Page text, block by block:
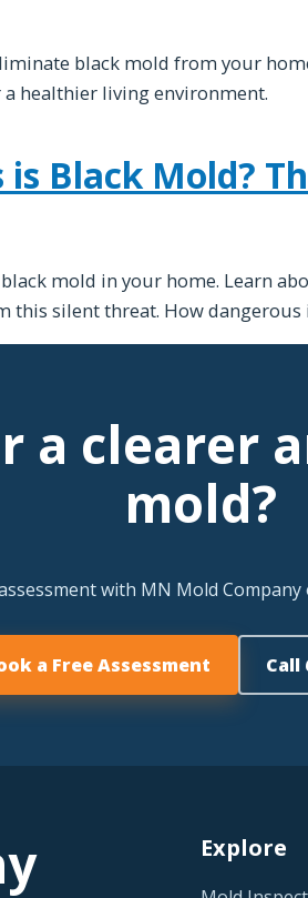
black mold from your
healthier living environment.
Black Mold?
mold in your home. Learn
this silent threat. How dangerous
a clearer
mold?
with MN Mold
a Free Assessment Call
Explore